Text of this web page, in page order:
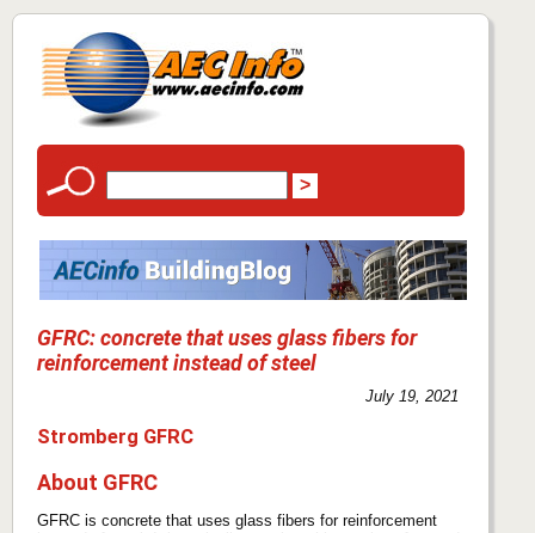
GFRC: concrete that uses glass fibers for
reinforcement instead of steel
July 19, 2021
Stromberg GFRC
About GFRC
GFRC is concrete that uses glass fibers for reinforcement